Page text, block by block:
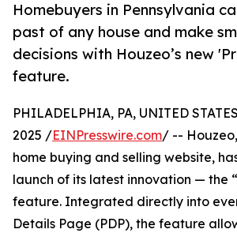
Homebuyers in Pennsylvania
past of any house and make
decisions with Houzeo’s new
feature.
PHILADELPHIA, PA, UNITED
2025 /EINPresswire.com/ --
home buying and selling website,
launch of its latest innovation — the
feature. Integrated directly into
Details Page (PDP), the feature